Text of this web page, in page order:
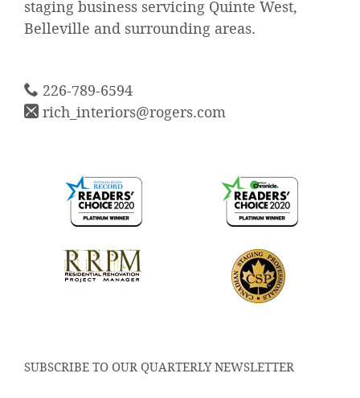
staging business servicing Quinte West,
Belleville and surrounding areas.
226-789-6594
rich_interiors@rogers.com
SUBSCRIBE TO OUR QUARTERLY NEWSLETTER